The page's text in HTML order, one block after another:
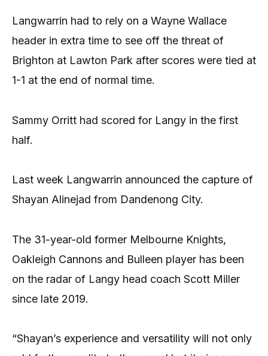
Langwarrin had to rely on a Wayne Wallace
header in extra time to see off the threat of
Brighton at Lawton Park after scores were tied at
1-1 at the end of normal time.
Sammy Orritt had scored for Langy in the first
half.
Last week Langwarrin announced the capture of
Shayan Alinejad from Dandenong City.
The 31-year-old former Melbourne Knights,
Oakleigh Cannons and Bulleen player has been
on the radar of Langy head coach Scott Miller
since late 2019.
“Shayan’s experience and versatility will not only